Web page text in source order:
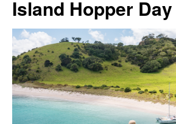
Island Hopper